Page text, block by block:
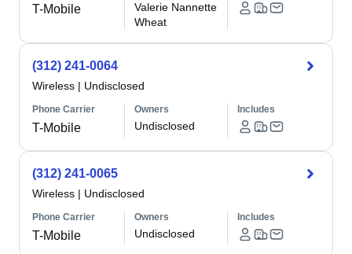
T-Mobile
Valerie Nannette
Wheat
(312) 241-0064
Wireless | Undisclosed
Phone Carrier
T-Mobile
Owners
Undisclosed
Includes
(312) 241-0065
Wireless | Undisclosed
Phone Carrier
T-Mobile
Owners
Undisclosed
Includes